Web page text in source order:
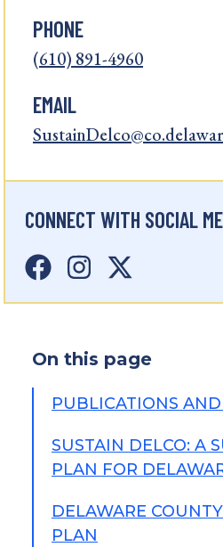
PHONE
(610) 891-4960
EMAIL
CONNECT WITH SOCIAL
On this page
PUBLICATIONS
SUSTAIN DELCO: A
PLAN FOR
DELAWARE
PLAN